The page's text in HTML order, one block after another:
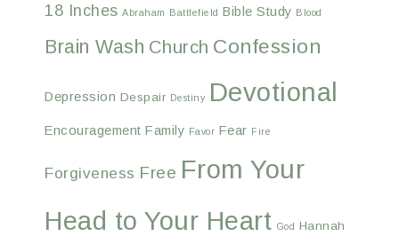
18 Inches Abraham Battlefield Bible Study Blood
Brain Wash Church Confession
Depression Despair Destiny Devotional
Encouragement Family Favor Fear Fire
Forgiveness Free From Your
Head to Your Heart God Hannah